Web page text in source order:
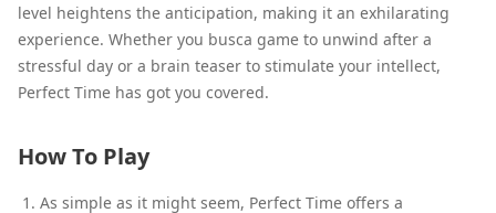
level heightens the anticipation, making it an exhilarating
experience. Whether you busca game to unwind after a
stressful day or a brain teaser to stimulate your intellect,
Perfect Time has got you covered.
How To Play
As simple as it might seem, Perfect Time offers a